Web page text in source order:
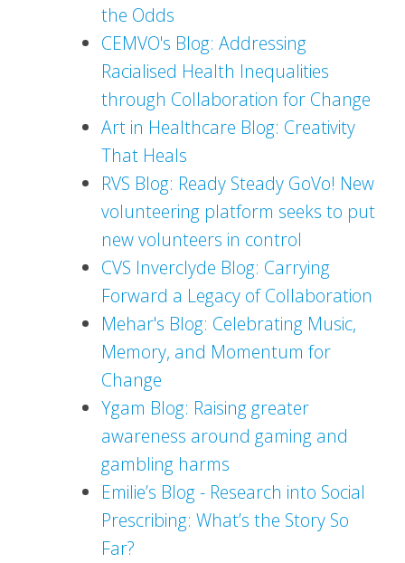
the Odds
CEMVO's Blog: Addressing
Racialised Health Inequalities
through Collaboration for Change
Art in Healthcare Blog: Creativity
That Heals
RVS Blog: Ready Steady GoVo! New
volunteering platform seeks to put
new volunteers in control
CVS Inverclyde Blog: Carrying
Forward a Legacy of Collaboration
Mehar's Blog: Celebrating Music,
Memory, and Momentum for
Change
Ygam Blog: Raising greater
awareness around gaming and
gambling harms
Emilie’s Blog - Research into Social
Prescribing: What’s the Story So
Far?